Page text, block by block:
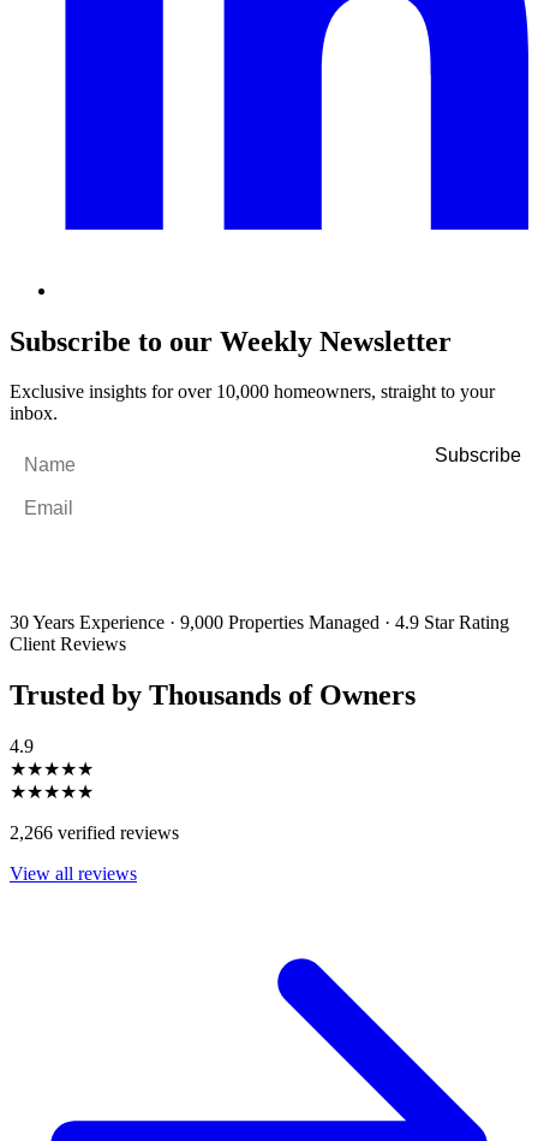
Subscribe to our Weekly Newsletter
Exclusive insights for over 10,000 homeowners, straight to your
inbox.
30 Years Experience · 9,000 Properties Managed · 4.9 Star Rating
Client Reviews
Trusted by Thousands of Owners
4.9
★★★★★
★★★★★
2,266 verified reviews
View all reviews